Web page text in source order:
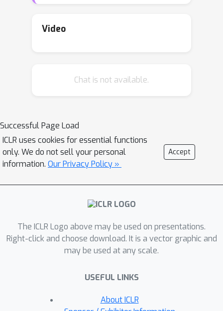
selection times; and (iii) customer
perspective, the goal of the MAB
costs. A major challenge of this MAB
framework is that the loss of
information caused by feedback delay
complicates both user preference
decisions, both of which are already
highly non-trivial even by themselves.
policy called ``UCB-Filtering-with-
Delayed-Feedback'' (UCB-FDF) policy
for this new MAB framework. In our
feedbacks that can have either arm-
independent or arm-dependent
distributions. In both cases, we allow
Video
Chat is not available.
Successful Page Load
ICLR uses cookies for essential functions
only. We do not sell your personal
information. Our Privacy Policy »
Accept
The ICLR Logo above may be used on presentations.
Right-click and choose download. It is a vector graphic and
may be used at any scale.
USEFUL LINKS
About ICLR